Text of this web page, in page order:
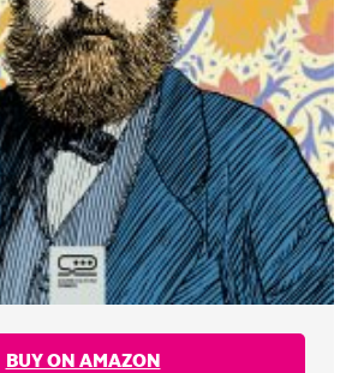
BUY ON AMAZON